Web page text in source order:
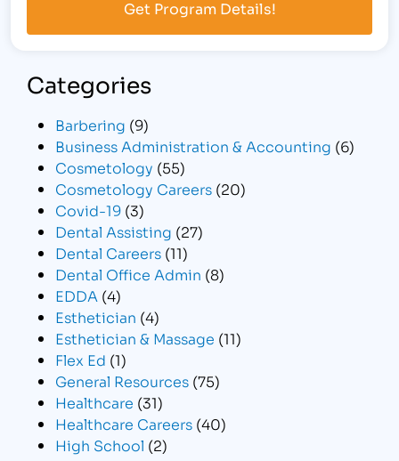
Categories
Barbering (9)
Business Administration & Accounting (6)
Cosmetology (55)
Cosmetology Careers (20)
Covid-19 (3)
Dental Assisting (27)
Dental Careers (11)
Dental Office Admin (8)
EDDA (4)
Esthetician (4)
Esthetician & Massage (11)
Flex Ed (1)
General Resources (75)
Healthcare (31)
Healthcare Careers (40)
High School (2)